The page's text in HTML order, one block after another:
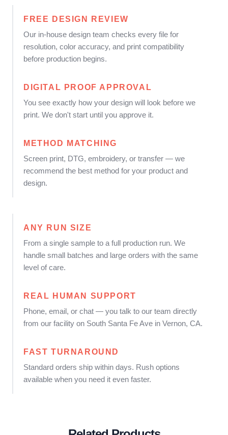
FREE DESIGN REVIEW
Our in-house design team checks every file for
resolution, color accuracy, and print compatibility
before production begins.
DIGITAL PROOF APPROVAL
You see exactly how your design will look before we
print. We don't start until you approve it.
METHOD MATCHING
Screen print, DTG, embroidery, or transfer — we
recommend the best method for your product and
design.
ANY RUN SIZE
From a single sample to a full production run. We
handle small batches and large orders with the same
level of care.
REAL HUMAN SUPPORT
Phone, email, or chat — you talk to our team directly
from our facility on South Santa Fe Ave in Vernon, CA.
FAST TURNAROUND
Standard orders ship within days. Rush options
available when you need it even faster.